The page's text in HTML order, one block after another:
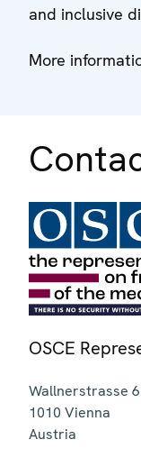
and inclusive
More
OSCE
Wallnerstrasse 6
1010 Vienna
Austria